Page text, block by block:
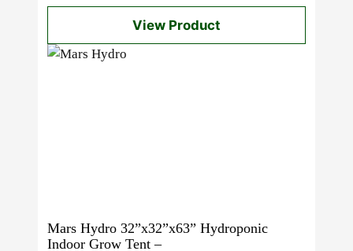
View Product
Mars Hydro 32”x32”x63” Hydroponic
Indoor Grow Tent –